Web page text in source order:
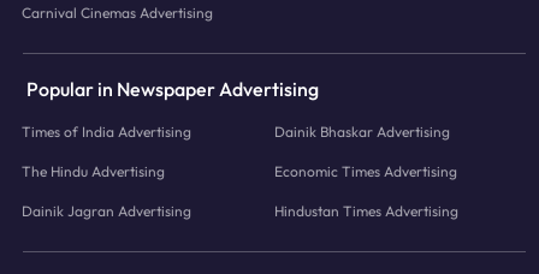
Carnival Cinemas Advertising
Popular in Newspaper Advertising
Times of India Advertising Dainik Bhaskar Advertising
The Hindu Advertising Economic Times Advertising
Dainik Jagran Advertising Hindustan Times Advertising